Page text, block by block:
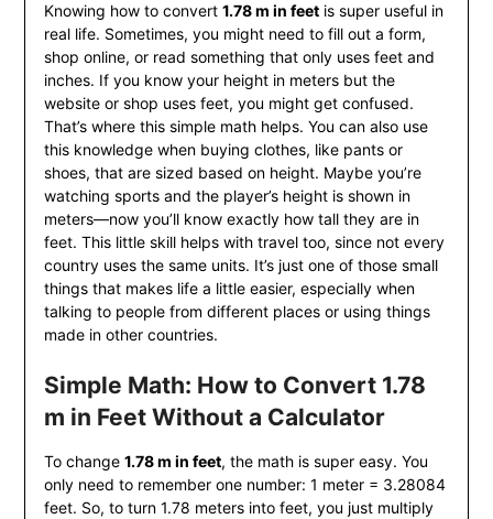
Knowing how to convert 1.78 m in feetis super useful in
real life. Sometimes, you might need to fill out a form,
shop online, or read something that only uses feet and
inches. If you know your height in meters but the
website or shop uses feet, you might get confused.
That’s where this simple math helps. You can also use
this knowledge when buying clothes, like pants or
shoes, that are sized based on height. Maybe you’re
watching sports and the player’s height is shown in
meters—now you’ll know exactly how tall they are in
feet. This little skill helps with travel too, since not every
country uses the same units. It’s just one of those small
things that makes life a little easier, especially when
talking to people from different places or using things
made in other countries.
Simple Math: How to Convert 1.78
m in Feet Without a Calculator
To change 1.78 m in feet, the math is super easy. You
only need to remember one number: 1 meter = 3.28084
feet. So, to turn 1.78 meters into feet, you just multiply